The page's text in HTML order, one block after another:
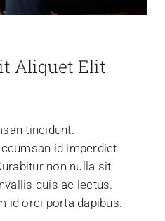
Aliquet Elit
tincidunt.
id imperdiet
non nulla sit
quis ac lectus.
id orci porta dapibus.